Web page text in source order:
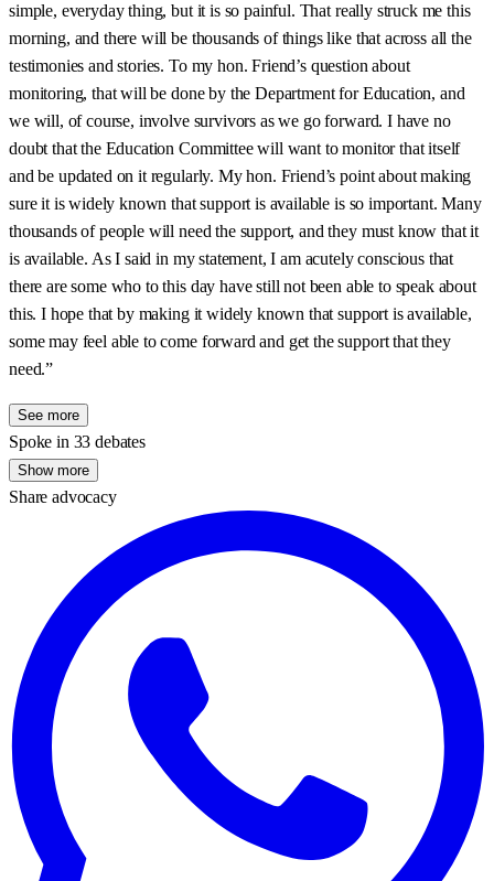
simple, everyday thing, but it is so painful. That really struck me this
morning, and there will be thousands of things like that across all the
testimonies and stories. To my hon. Friend’s question about
monitoring, that will be done by the Department for Education, and
we will, of course, involve survivors as we go forward. I have no
doubt that the Education Committee will want to monitor that itself
and be updated on it regularly. My hon. Friend’s point about making
sure it is widely known that support is available is so important. Many
thousands of people will need the support, and they must know that it
is available. As I said in my statement, I am acutely conscious that
there are some who to this day have still not been able to speak about
this. I hope that by making it widely known that support is available,
some may feel able to come forward and get the support that they
need.”
See more
Spoke in 33 debates
Show more
Share advocacy